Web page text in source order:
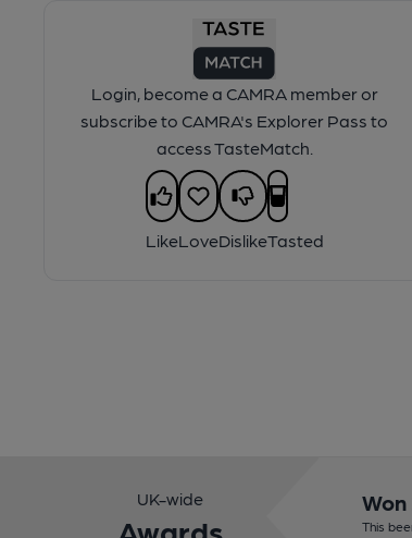
Login, become a CAMRA member or
subscribe to CAMRA's Explorer Pass to
access TasteMatch.
LikeLoveDislikeTasted
UK-wide
Awards This